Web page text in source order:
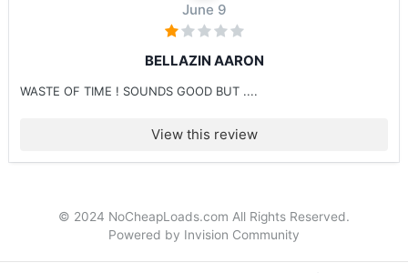
June 9
BELLAZIN AARON
WASTE OF TIME ! SOUNDS GOOD BUT ....
View this review
© 2024 NoCheapLoads.com All Rights Reserved.
Powered by Invision Community